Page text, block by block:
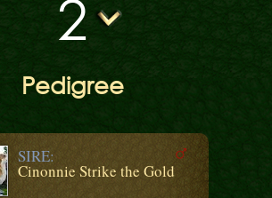
2
Pedigree
SIRE:
Cinonnie Strike the Gold